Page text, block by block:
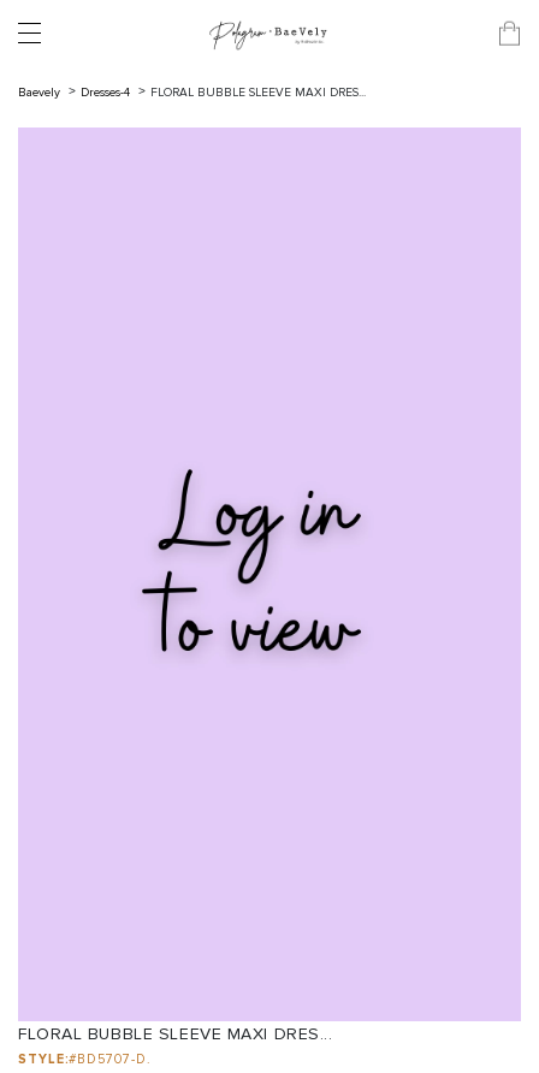
Baevely Dresses-4 FLORAL BUBBLE SLEEVE MAXI DRES...
FLORAL BUBBLE SLEEVE MAXI DRES...
STYLE:#BD5707-D.